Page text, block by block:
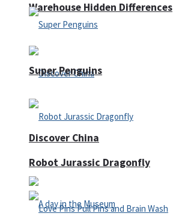
Warehouse Hidden Differences
Discover China
Super Penguins
Robot Jurassic Dragonfly